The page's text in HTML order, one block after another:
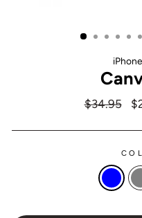
Regular
$34.95